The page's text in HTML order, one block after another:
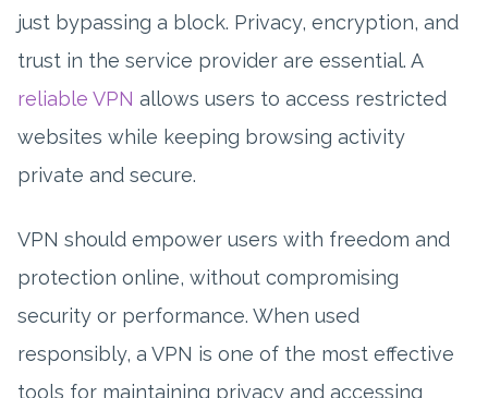
just bypassing a block. Privacy, encryption, and
trust in the service provider are essential. A
reliable VPN allows users to access restricted
websites while keeping browsing activity
private and secure.
VPN should empower users with freedom and
protection online, without compromising
security or performance. When used
responsibly, a VPN is one of the most effective
tools for maintaining privacy and accessing